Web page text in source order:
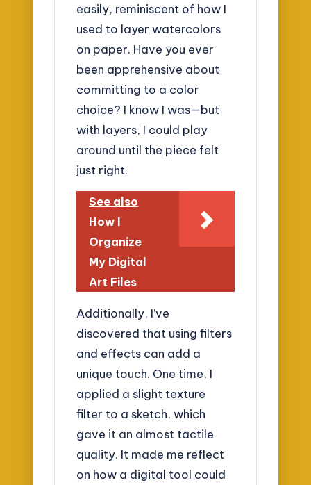
easily, reminiscent of how I
used to layer watercolors
on paper. Have you ever
been apprehensive about
committing to a color
choice? I know I was—but
with layers, I could play
around until the piece felt
just right.
See also
How I
Organize
My Digital
Art Files
Additionally, I’ve
discovered that using filters
and effects can add a
unique touch. One time, I
applied a slight texture
filter to a sketch, which
gave it an almost tactile
quality. It made me reflect
on how a digital tool could